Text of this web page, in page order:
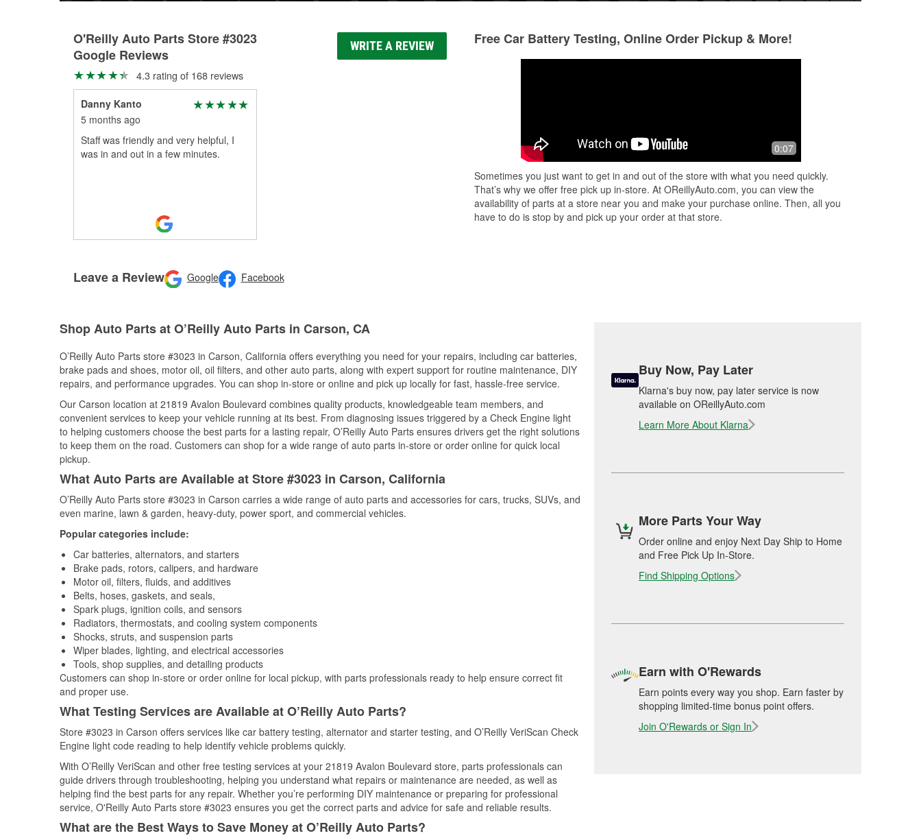
O'Reilly Auto Parts Store #3023
Google Reviews
WRITE A REVIEW
4.3 rating of 168 reviews
Danny Kanto
5 months ago
Staff was friendly and very helpful, I
was in and out in a few minutes.
Leave a Review Google Facebook
Free Car Battery Testing, Online Order Pickup & More!
0:07
Sometimes you just want to get in and out of the store with what you need quickly.
That’s why we offer free pick up in-store. At OReillyAuto.com, you can view the
availability of parts at a store near you and make your purchase online. Then, all you
have to do is stop by and pick up your order at that store.
Shop Auto Parts at O’Reilly Auto Parts in Carson, CA
O’Reilly Auto Parts store #3023 in Carson, California offers everything you need for your repairs, including car batteries,
brake pads and shoes, motor oil, oil filters, and other auto parts, along with expert support for routine maintenance, DIY
repairs, and performance upgrades. You can shop in-store or online and pick up locally for fast, hassle-free service.
Our Carson location at 21819 Avalon Boulevard combines quality products, knowledgeable team members, and
convenient services to keep your vehicle running at its best. From diagnosing issues triggered by a Check Engine light
to helping customers choose the best parts for a lasting repair, O’Reilly Auto Parts ensures drivers get the right solutions
to keep them on the road. Customers can shop for a wide range of auto parts in-store or order online for quick local
pickup.
What Auto Parts are Available at Store #3023 in Carson, California
O’Reilly Auto Parts store #3023 in Carson carries a wide range of auto parts and accessories for cars, trucks, SUVs, and
even marine, lawn & garden, heavy-duty, power sport, and commercial vehicles.
Popular categories include:
Car batteries, alternators, and starters
Brake pads, rotors, calipers, and hardware
Motor oil, filters, fluids, and additives
Belts, hoses, gaskets, and seals,
Spark plugs, ignition coils, and sensors
Radiators, thermostats, and cooling system components
Shocks, struts, and suspension parts
Wiper blades, lighting, and electrical accessories
Tools, shop supplies, and detailing products
Customers can shop in-store or order online for local pickup, with parts professionals ready to help ensure correct fit
and proper use.
What Testing Services are Available at O’Reilly Auto Parts?
Store #3023 in Carson offers services like car battery testing, alternator and starter testing, and O’Reilly VeriScan Check
Engine light code reading to help identify vehicle problems quickly.
With O’Reilly VeriScan and other free testing services at your 21819 Avalon Boulevard store, parts professionals can
guide drivers through troubleshooting, helping you understand what repairs or maintenance are needed, as well as
helping find the best parts for any repair. Whether you’re performing DIY maintenance or preparing for professional
service, O'Reilly Auto Parts store #3023 ensures you get the correct parts and advice for safe and reliable results.
What are the Best Ways to Save Money at O’Reilly Auto Parts?
Buy Now, Pay Later
Klarna's buy now, pay later service is now
available on OReillyAuto.com
Learn More About Klarna
More Parts Your Way
Order online and enjoy Next Day Ship to Home
and Free Pick Up In-Store.
Find Shipping Options
Earn with O'Rewards
Earn points every way you shop. Earn faster by
shopping limited-time bonus point offers.
Join O'Rewards or Sign In